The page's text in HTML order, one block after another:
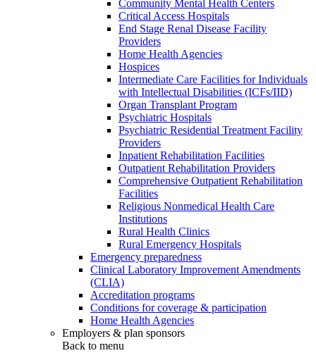
Community Mental Health Centers
Critical Access Hospitals
End Stage Renal Disease Facility
Providers
Home Health Agencies
Hospices
Intermediate Care Facilities for Individuals
with Intellectual Disabilities (ICFs/IID)
Organ Transplant Program
Psychiatric Hospitals
Psychiatric Residential Treatment Facility
Providers
Inpatient Rehabilitation Facilities
Outpatient Rehabilitation Providers
Comprehensive Outpatient Rehabilitation
Facilities
Religious Nonmedical Health Care
Institutions
Rural Health Clinics
Rural Emergency Hospitals
Emergency preparedness
Clinical Laboratory Improvement Amendments
(CLIA)
Accreditation programs
Conditions for coverage & participation
Home Health Agencies
Employers & plan sponsors
Back to menu